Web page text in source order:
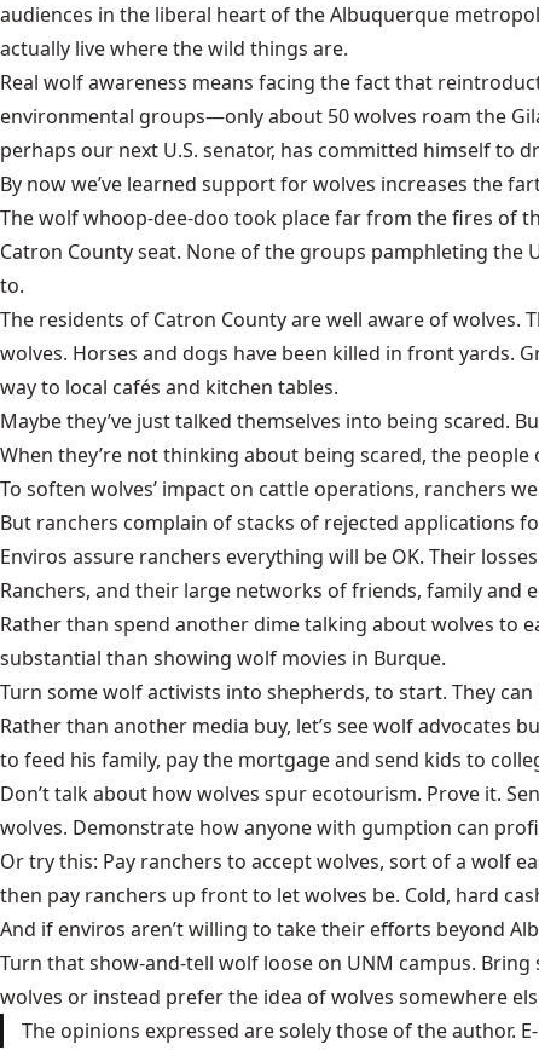
audiences in the liberal heart of the Albuquerque
actually live where the wild things are.
Real wolf awareness means facing the fact that
environmental groups—only about 50 wolves roam the
perhaps our next U.S. senator, has committed himself to
By now we’ve learned support for wolves increases the
The wolf whoop-dee-doo took place far from the fires of
Catron County seat. None of the groups pamphleting the
to.
The residents of Catron County are well aware of wolves.
wolves. Horses and dogs have been killed in front yards.
way to local cafés and kitchen tables.
Maybe they’ve just talked themselves into being scared.
When they’re not thinking about being scared, the
To soften wolves’ impact on cattle operations, ranchers
But ranchers complain of stacks of rejected applications
Enviros assure ranchers everything will be OK. Their
Ranchers, and their large networks of friends, family and
Rather than spend another dime talking about wolves to
substantial than showing wolf movies in Burque.
Turn some wolf activists into shepherds, to start. They
Rather than another media buy, let’s see wolf advocates
to feed his family, pay the mortgage and send kids to
Don’t talk about how wolves spur ecotourism. Prove it.
wolves. Demonstrate how anyone with gumption can
Or try this: Pay ranchers to accept wolves, sort of a wolf
then pay ranchers up front to let wolves be. Cold, hard
And if enviros aren’t willing to take their efforts beyond
Turn that show-and-tell wolf loose on UNM campus. Bring
wolves or instead prefer the idea of wolves somewhere
The opinions expressed are solely those of the author.